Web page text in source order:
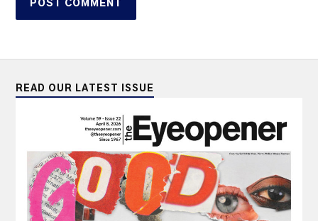
READ OUR LATEST ISSUE